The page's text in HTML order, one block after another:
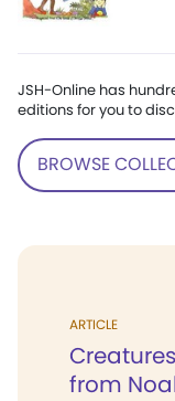
JSH-Online has
editions for you to
BROWSE
ARTICLE
from